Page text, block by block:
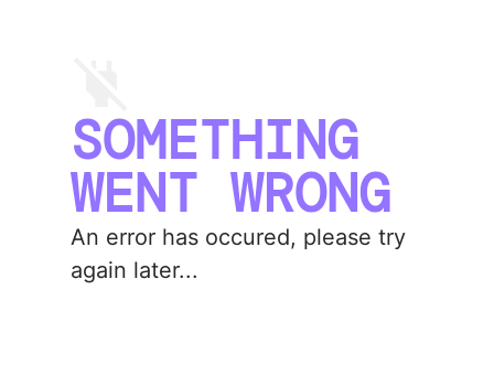
SOMETHING
WENT WRONG
An error has occured, please try
again later...